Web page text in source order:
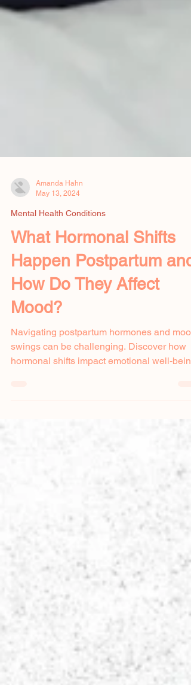
Amanda Hahn
Mental Health Conditions
What Hormonal Shifts
Happen Postpartum and
How Do They Affect
Mood?
Navigating postpartum hormones and mood